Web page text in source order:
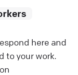
here and
to your work.